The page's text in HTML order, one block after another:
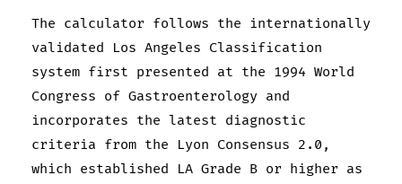
The calculator follows the internationally
validated Los Angeles Classification
system first presented at the 1994 World
Congress of Gastroenterology and
incorporates the latest diagnostic
criteria from the Lyon Consensus 2.0,
which established LA Grade B or higher as